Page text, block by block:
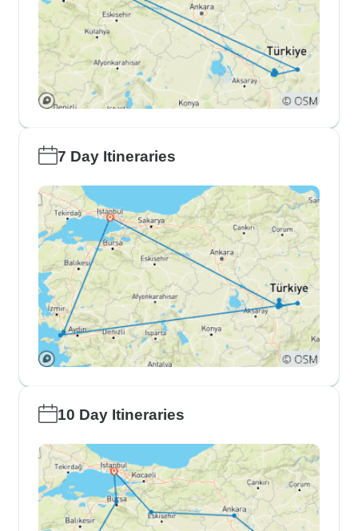
7 Day Itineraries
10 Day Itineraries